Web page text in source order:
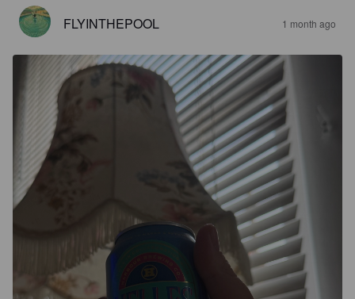
FLYINTHEPOOL 1 month ago